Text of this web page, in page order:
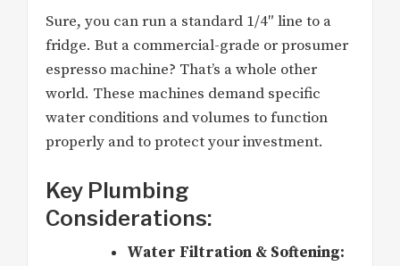
Sure, you can run a standard 1/4″ line to a
fridge. But a commercial-grade or prosumer
espresso machine? That’s a whole other
world. These machines demand specific
water conditions and volumes to function
properly and to protect your investment.
Key Plumbing
Considerations:
Water Filtration & Softening: